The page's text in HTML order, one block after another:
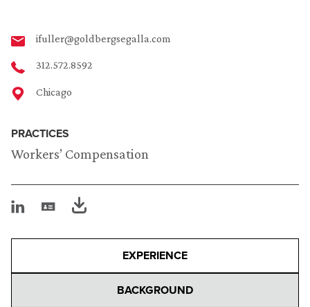
ifuller@goldbergsegalla.com
312.572.8592
Chicago
PRACTICES
Workers’ Compensation
EXPERIENCE
BACKGROUND